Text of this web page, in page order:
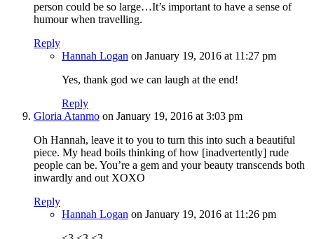
person could be so large…It’s important to have a sense of
humour when travelling.
Reply
Hannah Logan on January 19, 2016 at 11:27 pm
Yes, thank god we can laugh at the end!
Reply
Gloria Atanmo on January 19, 2016 at 3:03 pm
Oh Hannah, leave it to you to turn this into such a beautiful
piece. My head boils thinking of how [inadvertently] rude
people can be. You’re a gem and your beauty transcends both
inwardly and out XOXO
Reply
Hannah Logan on January 19, 2016 at 11:26 pm